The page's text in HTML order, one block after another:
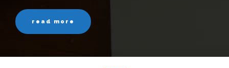
read more